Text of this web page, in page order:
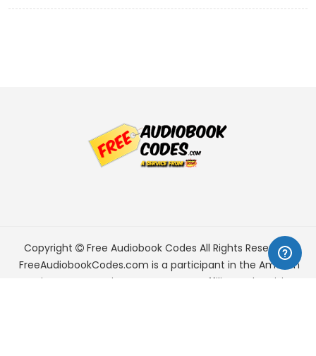
Copyright Free Audiobook Codes All Rights Reserved.
FreeAudiobookCodes.com is a participant in the Amazon
Services LLC Associates Program, an affiliate advertising